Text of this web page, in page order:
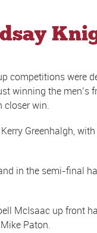
competitions were
winning the men’s
closer win.
Greenhalgh,
in the semi-final
McIsaac up front
Paton.